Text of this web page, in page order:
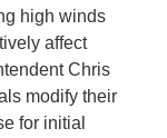
high winds
affect
Chris
modify their
for initial